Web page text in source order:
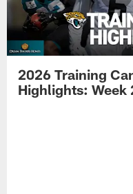
2026 Training
Highlights: Week